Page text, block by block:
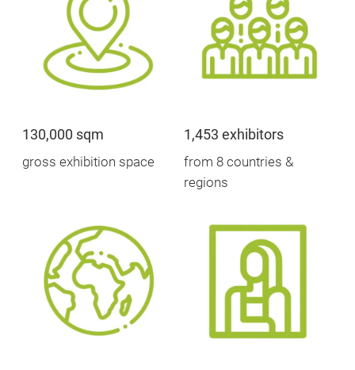
130,000 sqm
gross exhibition space
1,453 exhibitors
from 8 countries &
regions